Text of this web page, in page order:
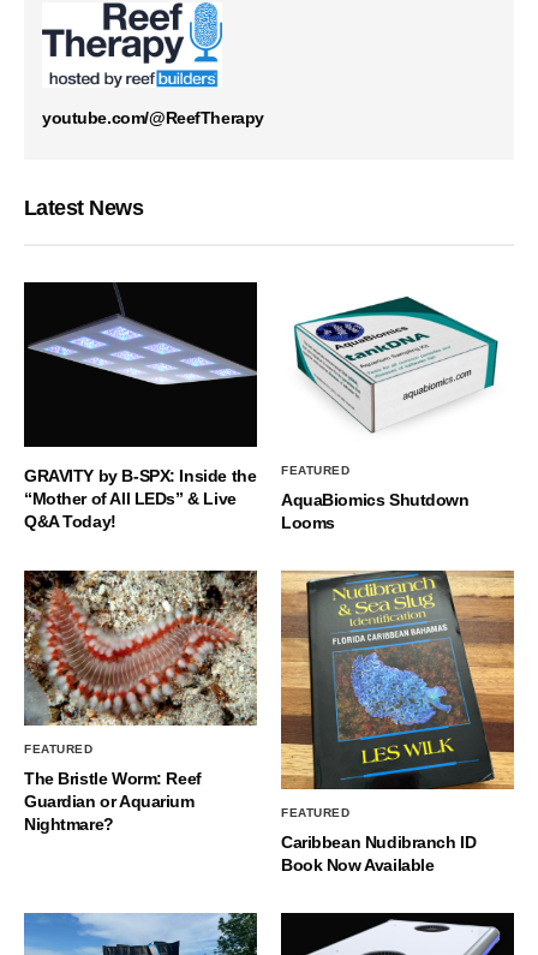
youtube.com/@ReefTherapy
Latest News
GRAVITY by B-SPX: Inside the
“Mother of All LEDs” & Live
Q&A Today!
FEATURED
AquaBiomics Shutdown
Looms
FEATURED
The Bristle Worm: Reef
Guardian or Aquarium
Nightmare?
FEATURED
Caribbean Nudibranch ID
Book Now Available